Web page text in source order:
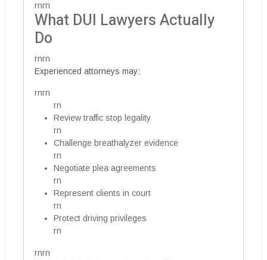
rnrn
What DUI Lawyers Actually
Do
rnrn
Experienced attorneys may:
rnrn
rn
Review traffic stop legality
rn
Challenge breathalyzer evidence
rn
Negotiate plea agreements
rn
Represent clients in court
rn
Protect driving privileges
rn
rnrn